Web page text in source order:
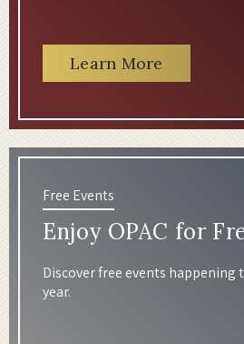
Learn More
Free Events
Enjoy OPAC for
Discover free events
year.